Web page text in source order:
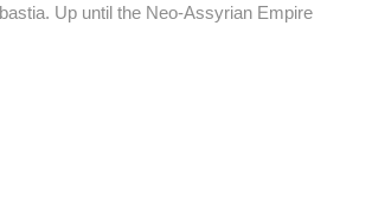
Up until the Neo-Assyrian Empire